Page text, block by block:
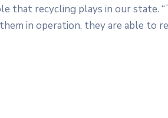
that recycling plays in our state.
in operation, they are able to